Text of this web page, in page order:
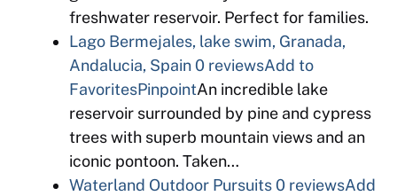
freshwater reservoir. Perfect for families.
Lago Bermejales, lake swim, Granada,
Andalucia, Spain0 reviewsAdd to
FavoritesPinpointAn incredible lake
reservoir surrounded by pine and cypress
trees with superb mountain views and an
iconic pontoon. Taken…
Waterland Outdoor Pursuits0 reviewsAdd